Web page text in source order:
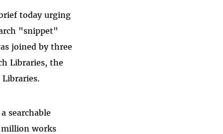
today urging
"snippet"
joined by three
Libraries, the
Libraries.
searchable
million works